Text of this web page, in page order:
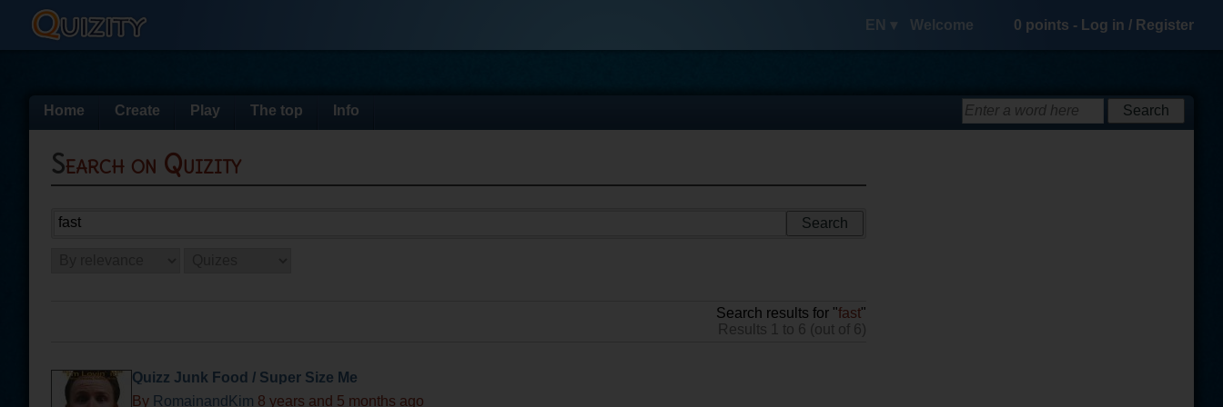
EN ▾ Welcome 0 points - Log in / Register
Home Create Play The top Info
Search on Quizity
Search results for "fast"
Results 1 to 6 (out of 6)
Quizz Junk Food / Super Size Me
By RomainandKim 8 years and 5 months ago